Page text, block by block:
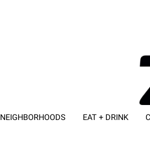
NEIGHBORHOODS EAT + DRINK